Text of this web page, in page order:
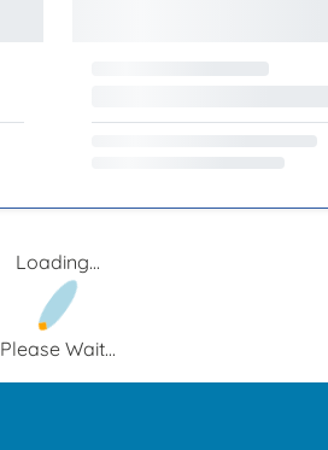
Loading...
Please Wait...